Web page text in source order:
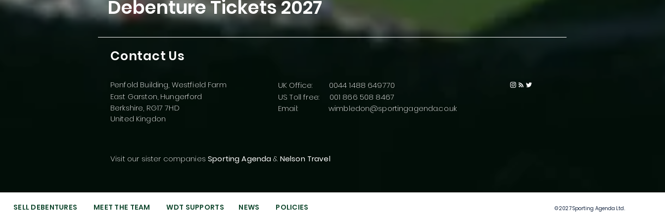
Debenture Tickets2027
Contact Us
Penfold Building, Westfield Farm
East Garston, Hungerford
Berkshire, RG17 7HD
United Kingdon
UK Office: 0044 1488 649770
US Toll free: 001 866 508 8467
Email: wimbledon@sportingagenda.co.uk
Visit our sister companiesSporting Agenda & Nelson Travel
SELL DEBENTURES MEET THE TEAM WDT SUPPORTS NEWS POLICIES © 2027 Sporting Agenda Ltd.